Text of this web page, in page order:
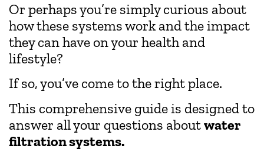
Or perhaps you’re simply curious about
how these systems work and the impact
they can have on your health and
lifestyle?
If so, you’ve come to the right place.
This comprehensive guide is designed to
answer all your questions aboutwater
filtration systems.